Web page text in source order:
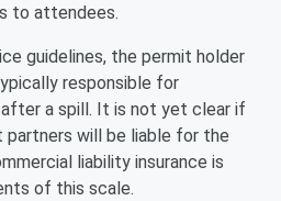
to attendees.
guidelines, the permit holder
responsible for
a spill. It is not yet clear if
partners will be liable for the
liability insurance is
of this scale.